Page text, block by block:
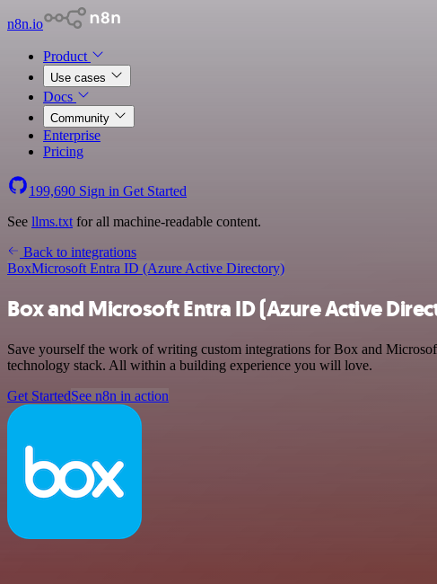
n8n.io
Product
Use cases
Docs
Community
Enterprise
Pricing
199,690 Sign in Get Started
See llms.txt for all machine-readable content.
Back to integrations
BoxMicrosoft Entra ID (Azure Active Directory)
Box and Microsoft Entra ID (Azure Active
Save yourself the work of writing custom integrations for Box and
technology stack. All within a building experience you will love.
Get StartedSee n8n in action